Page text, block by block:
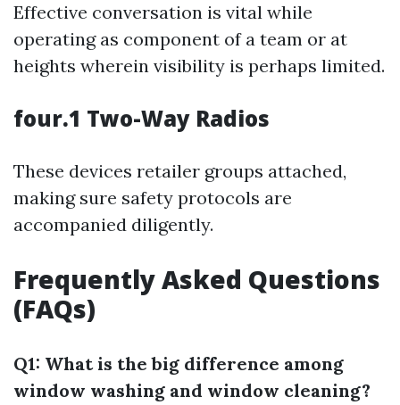
Effective conversation is vital while
operating as component of a team or at
heights wherein visibility is perhaps limited.
four.1 Two-Way Radios
These devices retailer groups attached,
making sure safety protocols are
accompanied diligently.
Frequently Asked Questions
(FAQs)
Q1: What is the big difference among
window washing and window cleaning?